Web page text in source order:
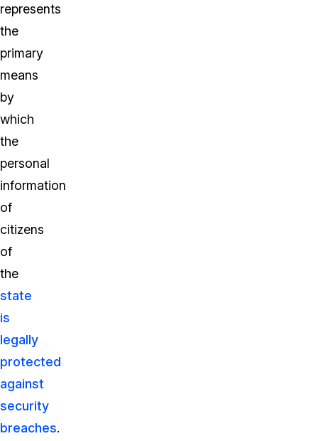
represents
the
primary
means
by
which
the
personal
information
of
citizens
of
the
state
is
legally
protected
against
security
breaches.